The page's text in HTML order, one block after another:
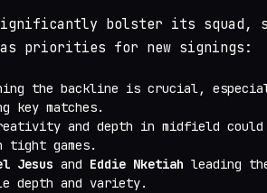
bolster its squad,
priorities for new signings:
the backline is crucial,
key matches.
and depth in midfield
games.
Jesus and Eddie Nketiah leading
depth and variety.